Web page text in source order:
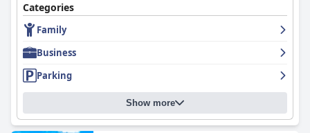
Categories
Family
Business
Parking
Show more